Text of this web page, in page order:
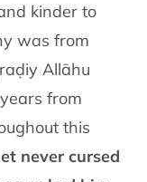
kinder to
was from
Allāhu
from
this
never cursed